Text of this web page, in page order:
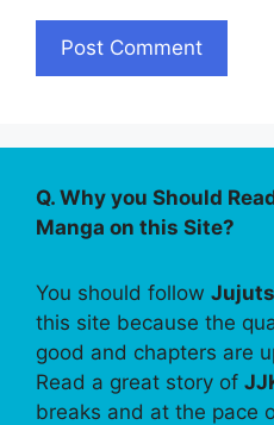
Q. Why you Should
Manga on this Site?
You should follow
this site because the
good and chapters are
Read a great story of
breaks and at the pace